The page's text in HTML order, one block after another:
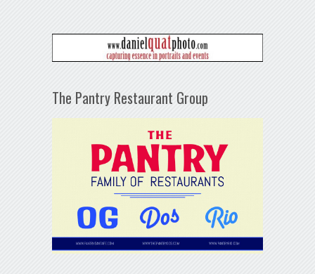
The Pantry Restaurant Group